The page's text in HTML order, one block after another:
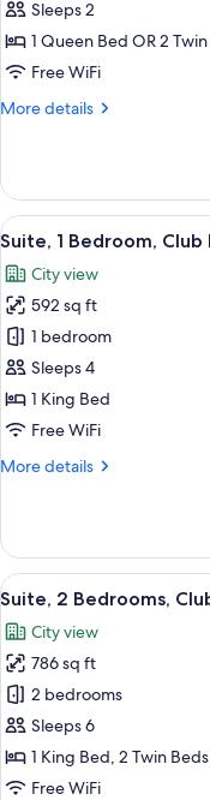
RoomSleeps 2
1 Queen Bed OR 2
Free WiFi
More details
More
Room
View
all
photos
for
Suite,
1
Bedroom,
Club
Access
26
Suite, 1 Bedroom, Club
City view
592 sq ft
1 bedroom
Sleeps 4
1 King Bed
Free WiFi
More details
More
1
Bedroom,
Club
Access
View
all
photos
for
Suite,
2
Bedrooms,
Club
28
Suite, 2 Bedrooms,
City view
786 sq ft
2 bedrooms
Sleeps 6
1 King Bed, 2 Twin
Free WiFi